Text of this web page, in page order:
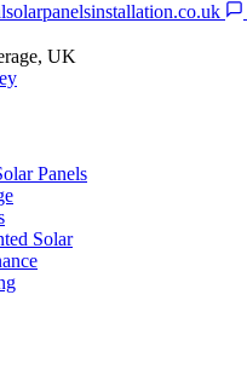
UK
Panels
Solar